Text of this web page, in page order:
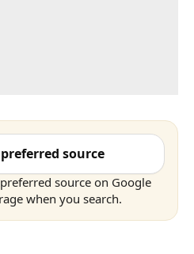
source
source on Google
when you search.